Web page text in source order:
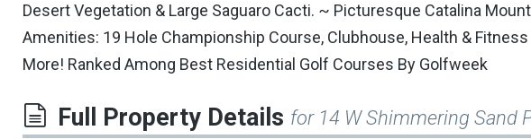
Desert Vegetation & Large Saguaro Cacti. ~ Picturesque Catalina
Amenities: 19 Hole Championship Course, Clubhouse, Health &
More! Ranked Among Best Residential Golf Courses By Golfweek
Full Property Details for 14 W Shimmering Sand